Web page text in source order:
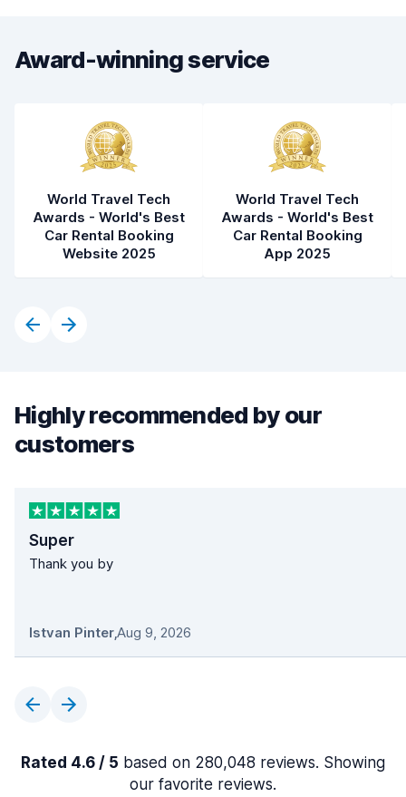
Award-winning service
World Travel Tech
Awards - World's Best
Car Rental Booking
Website 2025
World Travel Tech
Awards - World's Best
Car Rental Booking
App 2025
Highly recommended by our
customers
Super
Thank you by
Istvan Pinter,Aug 9, 2026
Rated 4.6 / 5 based on 280,048 reviews. Showing
our favorite reviews.